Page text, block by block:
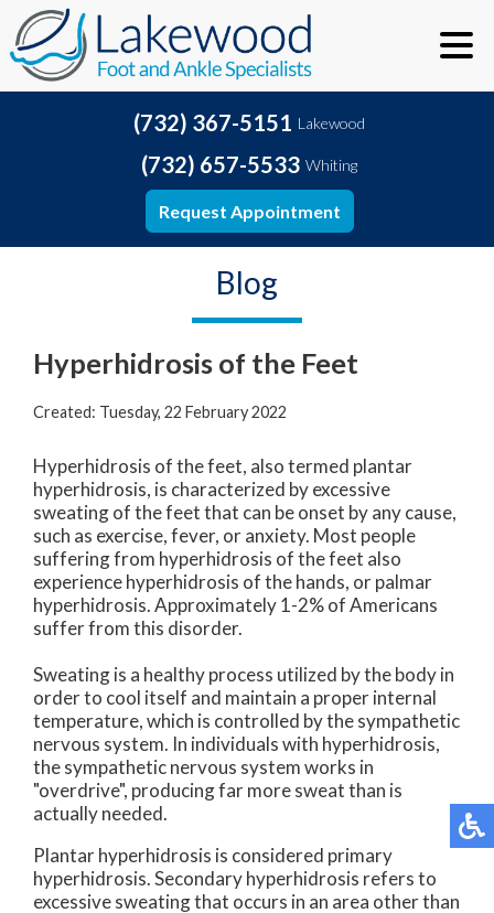
(732) 367-5151 Lakewood
(732) 657-5533 Whiting
Request Appointment
Blog
Hyperhidrosis of the Feet
Created: Tuesday, 22 February 2022
Hyperhidrosis of the feet, also termed plantar
hyperhidrosis, is characterized by excessive
sweating of the feet that can be onset by any cause,
such as exercise, fever, or anxiety. Most people
suffering from hyperhidrosis of the feet also
experience hyperhidrosis of the hands, or palmar
hyperhidrosis. Approximately 1-2% of Americans
suffer from this disorder.
Sweating is a healthy process utilized by the body in
order to cool itself and maintain a proper internal
temperature, which is controlled by the sympathetic
nervous system. In individuals with hyperhidrosis,
the sympathetic nervous system works in
"overdrive", producing far more sweat than is
actually needed.
Plantar hyperhidrosis is considered primary
hyperhidrosis. Secondary hyperhidrosis refers to
excessive sweating that occurs in an area other than